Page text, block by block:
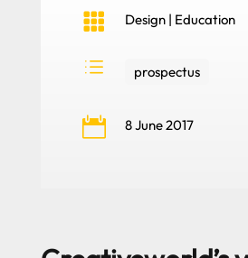
 Design| Education
d prospectus
 8 June 2017